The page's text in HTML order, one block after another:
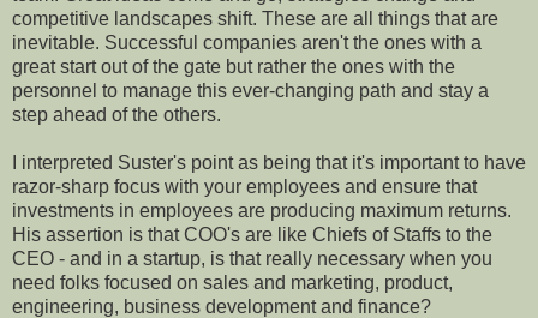
competitive landscapes shift. These are all things that are
inevitable. Successful companies aren't the ones with a
great start out of the gate but rather the ones with the
personnel to manage this ever-changing path and stay a
step ahead of the others.
I interpreted Suster's point as being that it's important to have
razor-sharp focus with your employees and ensure that
investments in employees are producing maximum returns.
His assertion is that COO's are like Chiefs of Staffs to the
CEO - and in a startup, is that really necessary when you
need folks focused on sales and marketing, product,
engineering, business development and finance?